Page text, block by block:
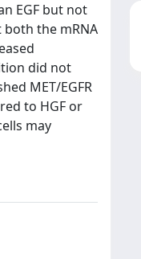
EGF but not
the mRNA
did not
MET/EGFR
to HGF or
may